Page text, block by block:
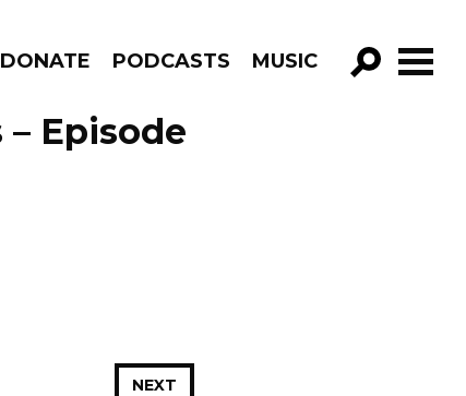
DONATE PODCASTS MUSIC
GO!
Episode
NEXT